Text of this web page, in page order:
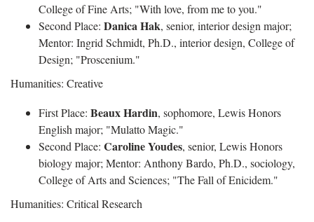
College of Fine Arts; "With love, from me to you."
Second Place: Danica Hak, senior, interior design major;
Mentor: Ingrid Schmidt, Ph.D., interior design, College of
Design; "Proscenium."
Humanities: Creative
First Place: Beaux Hardin, sophomore, Lewis Honors
English major; "Mulatto Magic."
Second Place: Caroline Youdes, senior, Lewis Honors
biology major; Mentor: Anthony Bardo, Ph.D., sociology,
College of Arts and Sciences; "The Fall of Enicidem."
Humanities: Critical Research